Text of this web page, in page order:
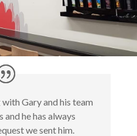
Gary and his team
he has always
we sent him.